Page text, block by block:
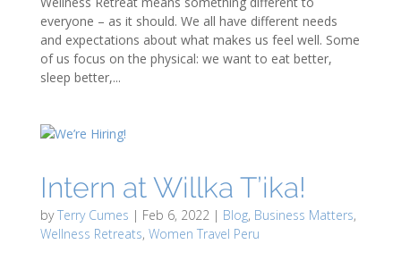
everyone – as it should. We all have different needs
and expectations about what makes us feel well. Some
of us focus on the physical: we want to eat better,
sleep better,...
Intern at Willka T’ika!
byTerry Cumes | Feb 6, 2022| Blog, Business Matters,
Wellness Retreats, Women Travel Peru